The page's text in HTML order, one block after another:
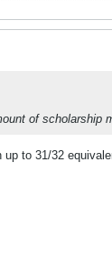
of scholarship
up to 31/32